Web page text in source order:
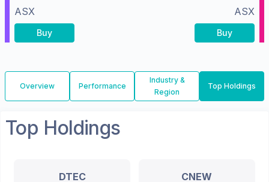
ASX
Buy
ASX
Buy
Overview Performance
Industry &
Region
Top Holdings
Top Holdings
DTEC CNEW